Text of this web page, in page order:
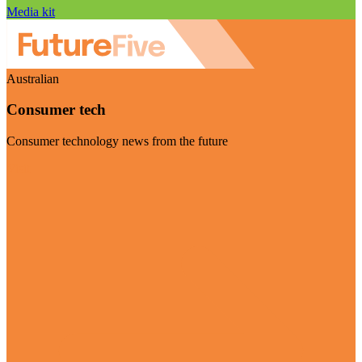
Media kit
Australian
Consumer tech
Consumer technology news from the future